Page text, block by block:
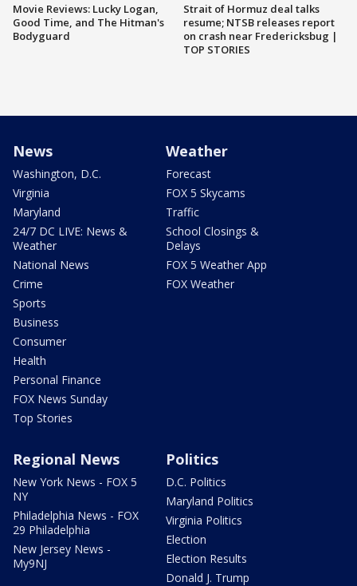
Movie Reviews: Lucky Logan,
Good Time, and The Hitman's
Bodyguard
Strait of Hormuz deal talks
resume; NTSB releases report
on crash near Fredericksbug |
TOP STORIES
News
Washington, D.C.
Virginia
Maryland
24/7 DC LIVE: News &
Weather
National News
Crime
Sports
Business
Consumer
Health
Personal Finance
FOX News Sunday
Top Stories
Weather
Forecast
FOX 5 Skycams
Traffic
School Closings &
Delays
FOX 5 Weather App
FOX Weather
Regional News
New York News - FOX 5
NY
Philadelphia News - FOX
29 Philadelphia
New Jersey News -
My9NJ
Politics
D.C. Politics
Maryland Politics
Virginia Politics
Election
Election Results
Donald J. Trump